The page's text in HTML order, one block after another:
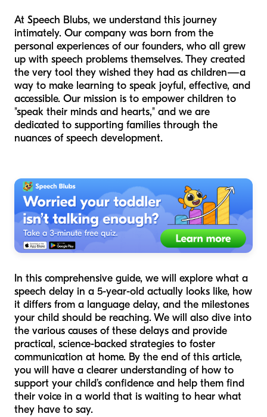
At Speech Blubs, we understand this journey
intimately. Our company was born from the
personal experiences of our founders, who all grew
up with speech problems themselves. They created
the very tool they wished they had as children—a
way to make learning to speak joyful, effective, and
accessible. Our mission is to empower children to
"speak their minds and hearts," and we are
dedicated to supporting families through the
nuances of speech development.
In this comprehensive guide, we will explore what a
speech delay in a 5-year-old actually looks like, how
it differs from a language delay, and the milestones
your child should be reaching. We will also dive into
the various causes of these delays and provide
practical, science-backed strategies to foster
communication at home. By the end of this article,
you will have a clearer understanding of how to
support your child’s confidence and help them find
their voice in a world that is waiting to hear what
they have to say.